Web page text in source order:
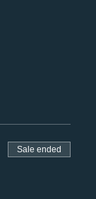
Sale ended